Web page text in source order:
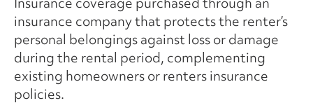
insurance company that protects the renter’s
personal belongings against loss or damage
during the rental period, complementing
existing homeowners or renters insurance
policies.